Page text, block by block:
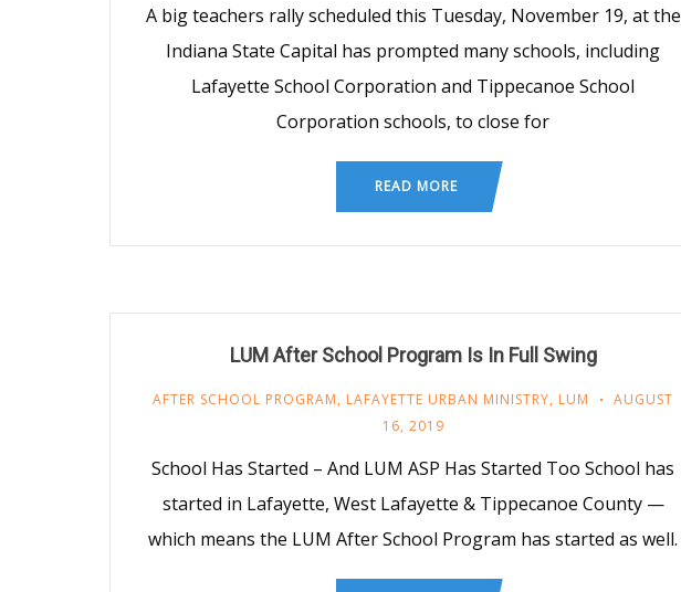
A big teachers rally scheduled this Tuesday, November 19, at the
Indiana State Capital has prompted many schools, including
Lafayette School Corporation and Tippecanoe School
Corporation schools, to close for
READ MORE
LUM After School Program Is In Full Swing
AFTER SCHOOL PROGRAM, LAFAYETTE URBAN MINISTRY, LUM
AUGUST
16, 2019
School Has Started – And LUM ASP Has Started Too School has
started in Lafayette, West Lafayette & Tippecanoe County —
which means the LUM After School Program has started as well.